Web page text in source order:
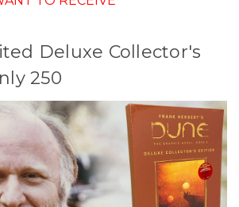
Deluxe Collector's
250